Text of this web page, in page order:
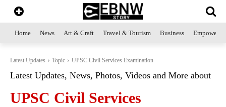
Home News Art & Craft Travel & Tourism Business
Latest Updates Topic UPSC Civil Services Examination
Latest Updates, News, Photos, Videos and More about
UPSC Civil Services